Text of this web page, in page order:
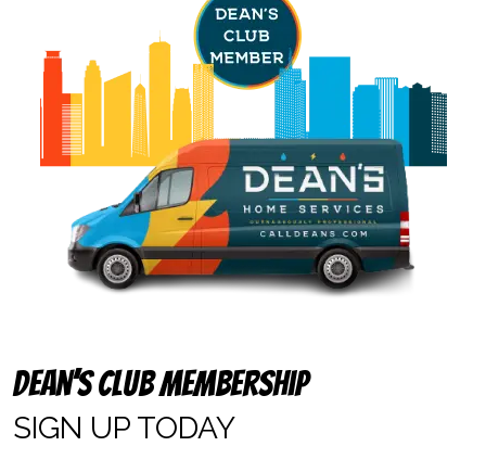
provided
above
(including
via
calls,
text
messages
and
emails),
including
via
systems
and
artificial
voice
Dean’s Club Membership
SIGN UP TODAY